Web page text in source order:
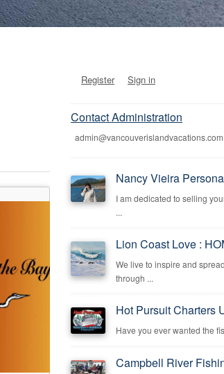
Register Sign in
Contact Administration
Nancy Vieira
I am dedicated to selling
...
Lion Coast Love :
We live to inspire and
through ...
Hot Pursuit Charters
Have you ever wanted the
Campbell River